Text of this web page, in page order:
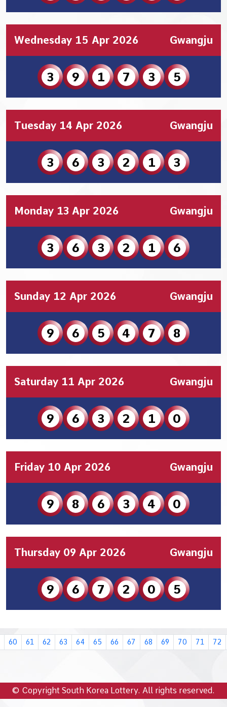
Wednesday 15 Apr 2026 Gwangju
3 9 1 7 3 5
Tuesday 14 Apr 2026 Gwangju
3 6 3 2 1 3
Monday 13 Apr 2026 Gwangju
3 6 3 2 1 6
Sunday 12 Apr 2026 Gwangju
9 6 5 4 7 8
Saturday 11 Apr 2026 Gwangju
9 6 3 2 1 0
Friday 10 Apr 2026 Gwangju
9 8 6 3 4 0
Thursday 09 Apr 2026 Gwangju
9 6 7 2 0 5
60 61 62 63 64 65 66 67 68 69 70 71 72
© Copyright South Korea Lottery. All rights reserved.